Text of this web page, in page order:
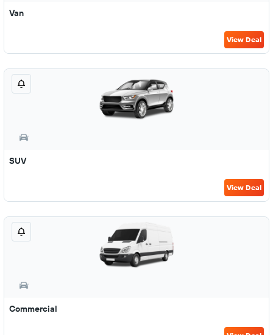
Van
View Deal
SUV
View Deal
Commercial